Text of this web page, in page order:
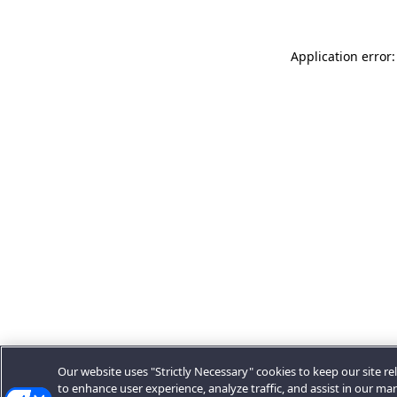
Application
Our website uses "Strictly Necessary" cookies to keep our site
to enhance user experience, analyze traffic, and assist in our